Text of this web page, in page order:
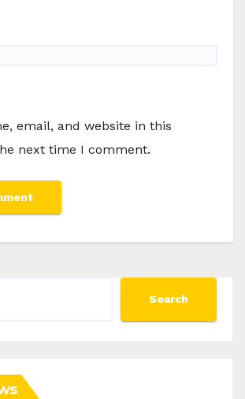
email, and website in this
next time I comment.
Search